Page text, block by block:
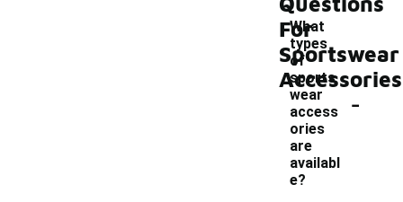
For
Sportswear
Accessories
What
types
of
sports
wear
access
ories
are
availabl
e?
-